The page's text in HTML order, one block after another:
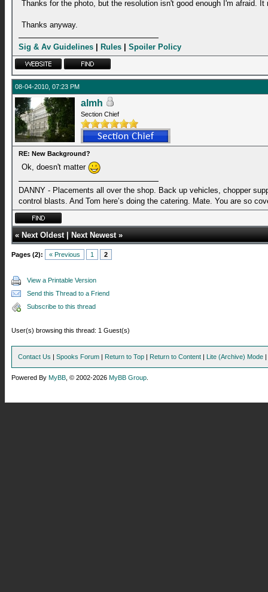
Thanks for the photo, but the resolution isn't good enough I'm afraid.
Thanks anyway.
Sig & Av Guidelines Rules Spoiler Policy
08-04-2010, 07:23 PM
almh
Section Chief
RE: New Background?
Ok, doesn't matter
DANNY - Placements all over the shop. Back up vehicles, chopper
control blasts. And Tom here’s doing the catering. Mate. You are so
«Next Oldest|Next Newest»
Pages (2): « Previous 1 2
View a Printable Version
Send this Thread to a Friend
Subscribe to this thread
User(s) browsing this thread: 1 Guest(s)
Contact Us | Spooks Forum | Return to Top | Return to Content | Lite (Archive) Mode |
Powered By MyBB , © 2002-2026 MyBB Group